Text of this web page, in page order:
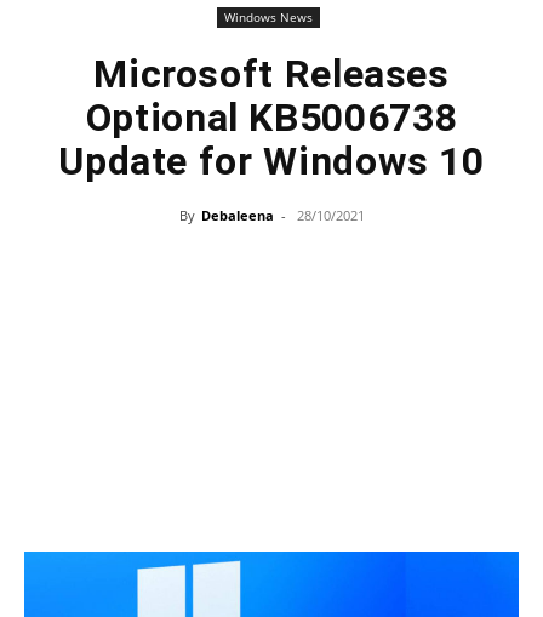
Windows News
Microsoft Releases
Optional KB5006738
Update for Windows 10
By Debaleena - 28/10/2021